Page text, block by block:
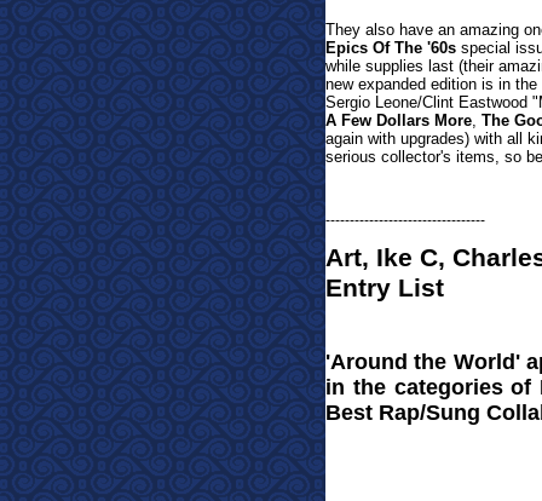
They also have an amazing
Epics Of The '60s special
while supplies last (their
new expanded edition is in
Sergio Leone/Clint Eastwood "
A Few Dollars More, The
again with upgrades) with all
serious collector's items, so
---------------------------------
Art, Ike C,
Entry List
'Around the World'
in the categories of
Best Rap/Sung